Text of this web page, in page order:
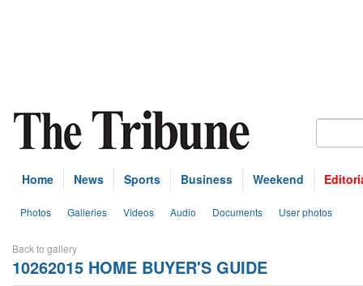
Home News Sports Business Weekend
Photos Galleries Videos Audio Documents User photos
Back to gallery
10262015 HOME BUYER'S GUIDE